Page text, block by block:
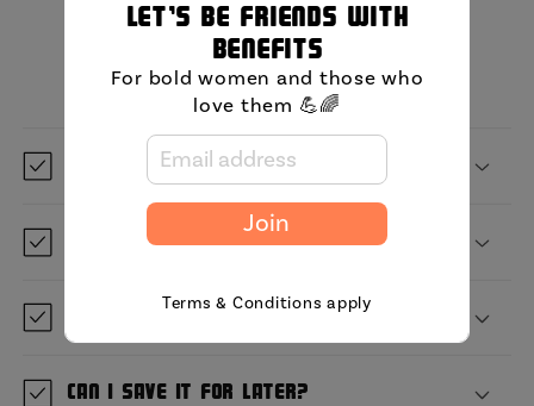
MIni FAQ
What is GetBullish?
Where are you located?
Can I save it for later?
Let's be friends with
benefits
For bold women and those who
love them 💪🌈
Join
Terms & Conditions apply